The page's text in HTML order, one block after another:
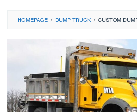
HOMEPAGE / DUMP TRUCK / CUSTOM